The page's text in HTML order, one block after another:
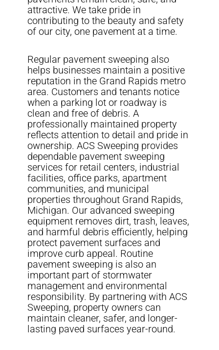
attractive. We take pride in
contributing to the beauty and safety
of our city, one pavement at a time.
Regular pavement sweeping also
helps businesses maintain a positive
reputation in the Grand Rapids metro
area. Customers and tenants notice
when a parking lot or roadway is
clean and free of debris. A
professionally maintained property
reflects attention to detail and pride in
ownership. ACS Sweeping provides
dependable pavement sweeping
services for retail centers, industrial
facilities, office parks, apartment
communities, and municipal
properties throughout Grand Rapids,
Michigan. Our advanced sweeping
equipment removes dirt, trash, leaves,
and harmful debris efficiently, helping
protect pavement surfaces and
improve curb appeal. Routine
pavement sweeping is also an
important part of stormwater
management and environmental
responsibility. By partnering with ACS
Sweeping, property owners can
maintain cleaner, safer, and longer-
lasting paved surfaces year-round.